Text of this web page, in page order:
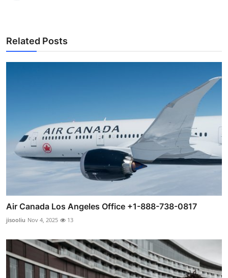
Related Posts
Air Canada Los Angeles Office +1-888-738-0817
jisooliu Nov 4, 2025 13